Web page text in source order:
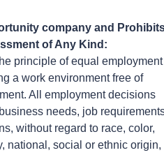
company and
of Any Kind:
principle of equal employment
a work environment free of
All employment decisions
needs, job
without regard to race, color,
national, social or ethnic origin,